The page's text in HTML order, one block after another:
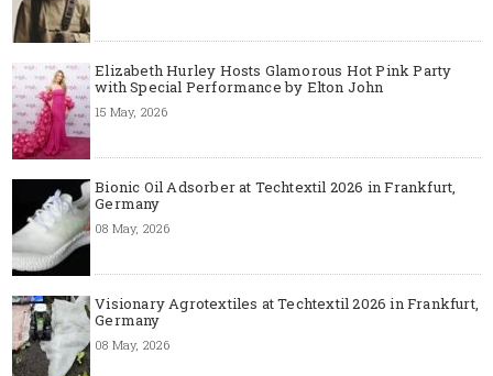
Elizabeth Hurley Hosts Glamorous Hot Pink Party
with Special Performance by Elton John
15 May, 2026
Bionic Oil Adsorber at Techtextil 2026 in Frankfurt,
Germany
08 May, 2026
Visionary Agrotextiles at Techtextil 2026 in Frankfurt,
Germany
08 May, 2026